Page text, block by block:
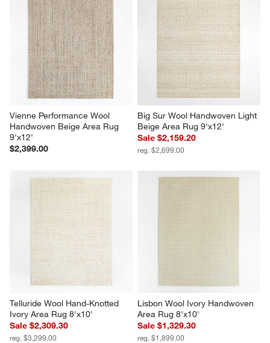
Vienne Performance Wool
Handwoven Beige Area Rug
9'x12'
$2,399.00
Big Sur Wool Handwoven Light
Beige Area Rug 9'x12'
Sale $2,159.20
reg. $2,699.00
Telluride Wool Hand-Knotted
Ivory Area Rug 8'x10'
Sale $2,309.30
reg. $3,299.00
Lisbon Wool Ivory Handwoven
Area Rug 8'x10'
Sale $1,329.30
reg. $1,899.00